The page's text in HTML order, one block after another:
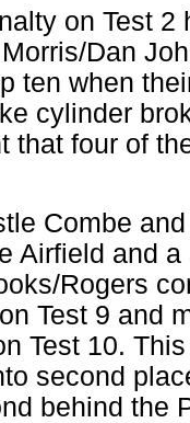
on Test 2
Dan
ten when
cylinder
that four of
Combe
Airfield and
Rogers
Test 9 and
Test 10.
second
behind the